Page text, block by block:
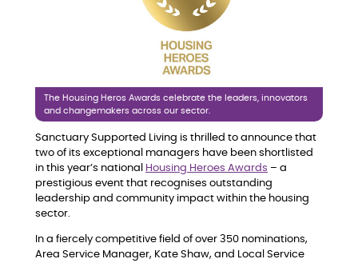
The Housing Heros Awards celebrate the leaders, innovators
and changemakers across our sector.
Sanctuary Supported Living is thrilled to announce that
two of its exceptional managers have been shortlisted
in this year’s national
Housing Heroes Awards – a
prestigious event that recognises outstanding
leadership and community impact within the housing
sector.
In a fiercely competitive field of over 350 nominations,
Area Service Manager, Kate Shaw, and Local Service